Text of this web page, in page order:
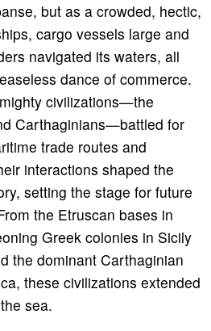
but as a crowded, hectic,
cargo vessels large and
navigated its waters, all
dance of commerce.
civilizations—the
Carthaginians—battled for
trade routes and
interactions shaped the
setting the stage for future
the Etruscan bases in
Greek colonies in Sicily
the dominant Carthaginian
these civilizations extended
sea.